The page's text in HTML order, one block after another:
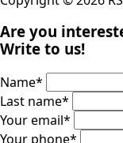
Are you
Write to us!
Name*
Last name*
Your email*
Your phone*